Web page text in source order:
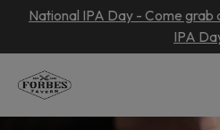
National IPA Day - Come grab
IPA